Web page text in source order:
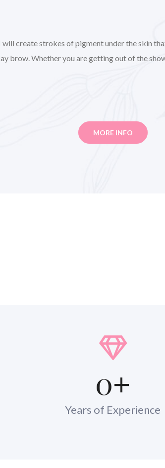
create strokes of pigment under the skin
brow. Whether you are getting out of the
MORE INFO
0+
Years of Experience